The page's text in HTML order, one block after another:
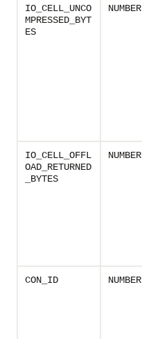
IO_CELL_UNCO
MPRESSED_BYT
ES
NUMBER
IO_CELL_OFFL
OAD_RETURNED
_BYTES
NUMBER
CON_ID NUMBER